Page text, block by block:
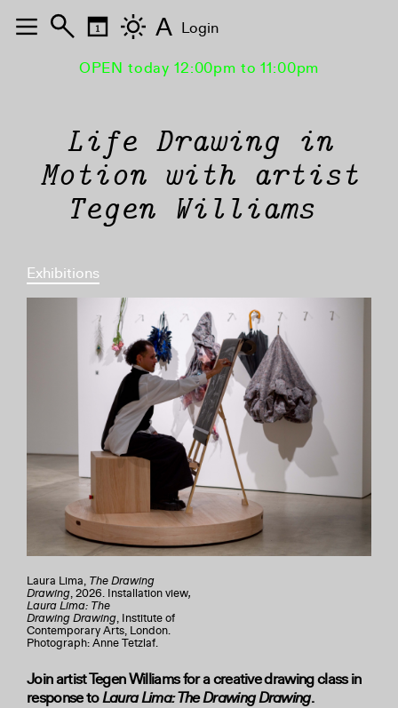
OPEN today 12:00pm to 11:00pm
Life Drawing in
Motion with artist
Tegen Williams
Exhibitions
Laura Lima, The Drawing
Drawing, 2026. Installation view,
Laura Lima: The
DrawingDrawing, Institute of
Contemporary Arts, London.
Photograph: Anne Tetzlaf.
Join artist Tegen Williams for a creative drawing class in
response toLaura Lima: The Drawing Drawing.
A Login